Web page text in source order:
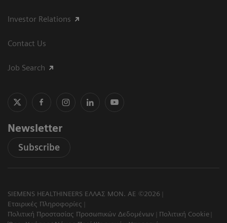
Investor Relations
Contact Us
Job Search
Newsletter
Subscribe
SIEMENS HEALTHINEERS ΕΛΛΑΣ ΜΟΝ. ΑΕ ©2026
Εταιρικές Πληροφορίες
Πολιτική Προστασίας Προσωπικών Δεδομένων
Πολιτική Cookie